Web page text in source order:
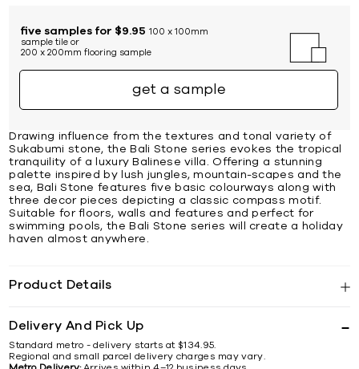
five samples for $9.95 100 x 100mm
sample tile or
200 x 200mm flooring sample
get a sample
Drawing influence from the textures and tonal variety of
Sukabumi stone, the Bali Stone series evokes the tropical
tranquility of a luxury Balinese villa. Offering a stunning
palette inspired by lush jungles, mountain-scapes and the
sea, Bali Stone features five basic colourways along with
three decor pieces depicting a classic compass motif.
Suitable for floors, walls and features and perfect for
swimming pools, the Bali Stone series will create a holiday
haven almost anywhere.
Product Details
Delivery And Pick Up
Standard metro - delivery starts at $134.95.
Regional and small parcel delivery charges may vary.
Metro Delivery:Arrives within 4–12 business days.